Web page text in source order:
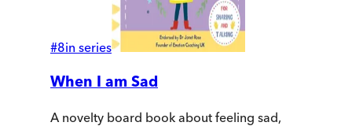
#8in series
When I am Sad
A novelty board book about feeling sad,